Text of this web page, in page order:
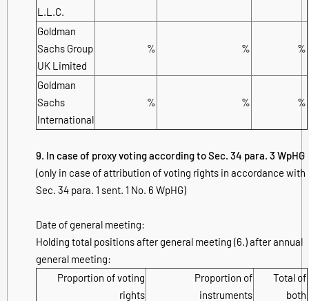
L.L.C.
Goldman
Sachs Group
UK Limited
% % %
Goldman
Sachs
International
% % %
9. In case of proxy voting according to Sec. 34 para. 3 WpHG
(only in case of attribution of voting rights in accordance with
Sec. 34 para. 1 sent. 1 No. 6 WpHG)
Date of general meeting:
Holding total positions after general meeting (6.) after annual
general meeting:
Proportion of voting
rights
Proportion of
instruments
Total of
both